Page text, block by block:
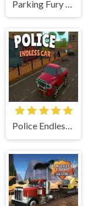
Police Endless Car